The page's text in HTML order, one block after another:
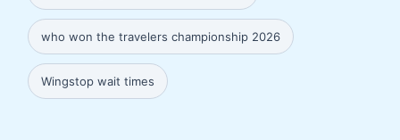
who won the travelers championship 2026
Wingstop wait times